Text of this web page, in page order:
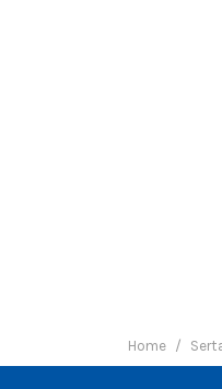
Home